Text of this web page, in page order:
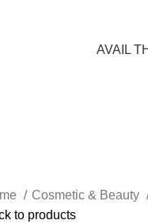
AVAIL
Cosmetic & Beauty
to products